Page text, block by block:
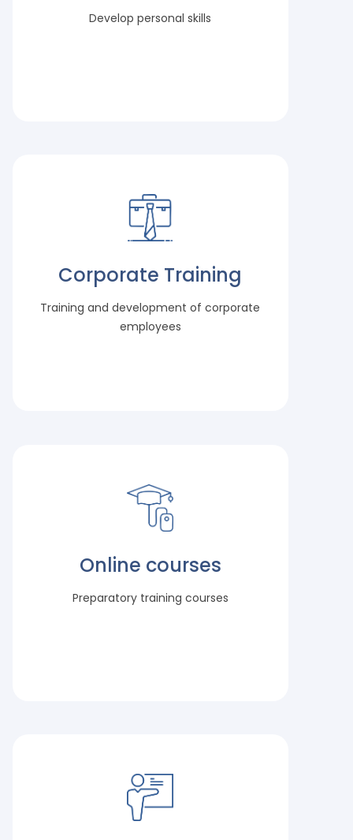
Develop personal skills
Corporate Training
Training and development of corporate
employees
Online courses
Preparatory training courses